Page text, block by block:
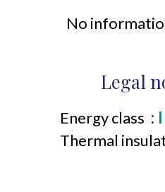
No
Legal
Energy class
I
Thermal